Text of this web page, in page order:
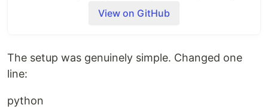
single OpenAI-compatible API. Deploy in seconds
Quick Start
View on GitHub
The setup was genuinely simple. Changed one
line:
python